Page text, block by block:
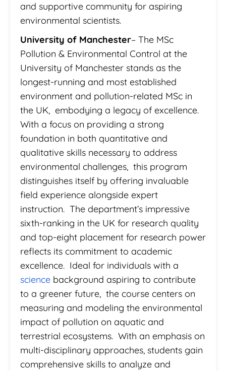
and supportive community for aspiring
environmental scientists.
University of Manchester– The MSc
Pollution & Environmental Control at the
University of Manchester stands as the
longest-running and most established
environment and pollution-related MSc in
the UK, embodying a legacy of excellence.
With a focus on providing a strong
foundation in both quantitative and
qualitative skills necessary to address
environmental challenges, this program
distinguishes itself by offering invaluable
field experience alongside expert
instruction. The department’s impressive
sixth-ranking in the UK for research quality
and top-eight placement for research power
reflects its commitment to academic
excellence. Ideal for individuals with a
science background aspiring to contribute
to a greener future, the course centers on
measuring and modeling the environmental
impact of pollution on aquatic and
terrestrial ecosystems. With an emphasis on
multi-disciplinary approaches, students gain
comprehensive skills to analyze and